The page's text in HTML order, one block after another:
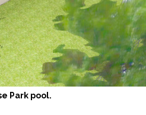
Park pool.